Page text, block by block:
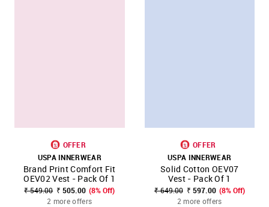
OFFER
USPA INNERWEAR
Brand Print Comfort Fit
OEV02 Vest - Pack Of 1
₹ 549.00 ₹ 505.00 (8% Off)
2 more offers
OFFER
USPA INNERWEAR
Solid Cotton OEV07
Vest - Pack Of 1
₹ 649.00 ₹ 597.00 (8% Off)
2 more offers